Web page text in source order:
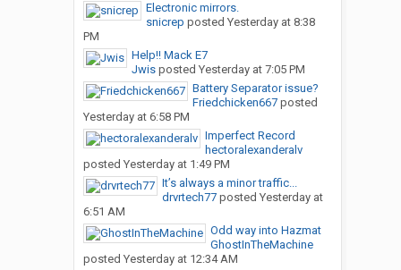
Electronic mirrors.
snicrep posted Yesterday at 8:38
PM
Help!! Mack E7
Jwisposted Yesterday at 7:05 PM
Battery Separator issue?
Friedchicken667posted
Yesterday at 6:58 PM
Imperfect Record
hectoralexanderalv
posted Yesterday at 1:49 PM
It’s always a minor traffic...
drvrtech77posted Yesterday at
6:51 AM
Odd way into Hazmat
GhostInTheMachine
posted Yesterday at 12:34 AM